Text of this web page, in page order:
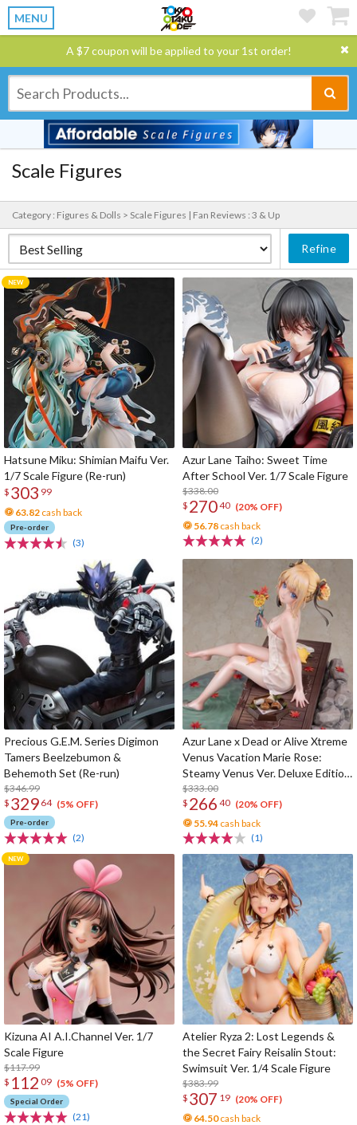
MENU
A $7 coupon will be applied to your 1st order!
Scale Figures
Category : Figures & Dolls > Scale Figures | Fan Reviews : 3 & Up
Refine
Hatsune Miku: Shimian Maifu Ver.
1/7 Scale Figure (Re-run)
$ 303 99
63.82 cash back
Pre-order
(3)
Azur Lane Taiho: Sweet Time
After School Ver. 1/7 Scale Figure
$338.00
$ 27040 (20% OFF)
56.78 cash back
(2)
Precious G.E.M. Series Digimon
Tamers Beelzebumon &
Behemoth Set (Re-run)
$346.99
$ 329 64 (5% OFF)
Pre-order
(2)
Azur Lane x Dead or Alive Xtreme
Venus Vacation Marie Rose:
Steamy Venus Ver. Deluxe Edition
1/6 Scale Figure
$333.00
$ 266 40 (20% OFF)
55.94 cash back
(1)
Kizuna AI A.I.Channel Ver. 1/7
Scale Figure
$117.99
$ 112 09 (5% OFF)
Special Order
(21)
Atelier Ryza 2: Lost Legends &
the Secret Fairy Reisalin Stout:
Swimsuit Ver. 1/4 Scale Figure
$383.99
$ 307 19 (20% OFF)
64.50cash back